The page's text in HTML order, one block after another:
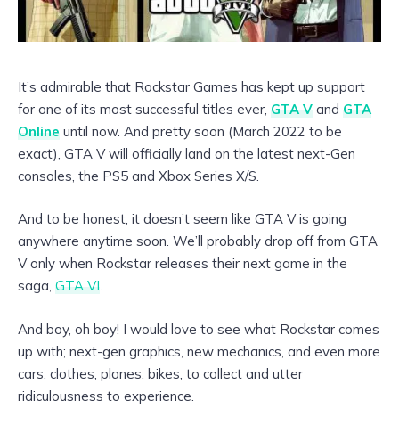
It’s admirable that Rockstar Games has kept up support
for one of its most successful titles ever, GTA V and GTA
Online until now. And pretty soon (March 2022 to be
exact), GTA V will officially land on the latest next-Gen
consoles, the PS5 and Xbox Series X/S.
And to be honest, it doesn’t seem like GTA V is going
anywhere anytime soon. We’ll probably drop off from GTA
V only when Rockstar releases their next game in the
saga, GTA VI.
And boy, oh boy! I would love to see what Rockstar comes
up with; next-gen graphics, new mechanics, and even more
cars, clothes, planes, bikes, to collect and utter
ridiculousness to experience.